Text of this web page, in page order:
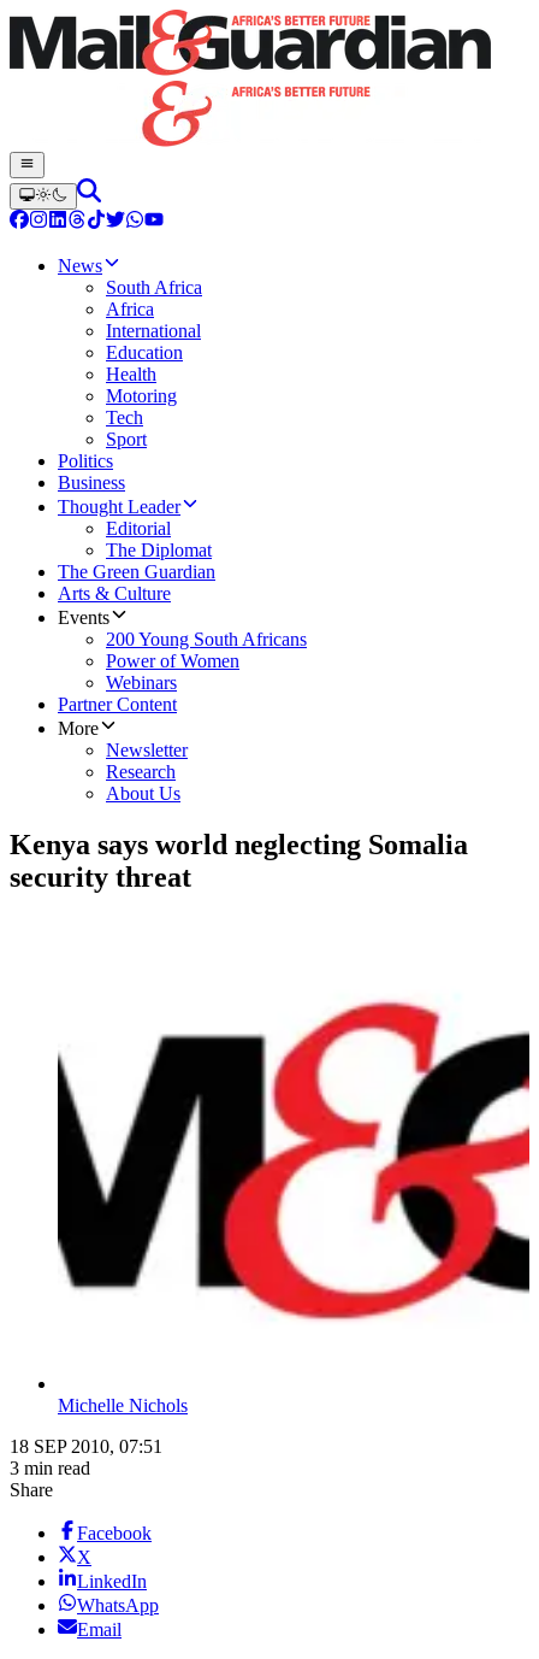
News
South Africa
Africa
International
Education
Health
Motoring
Tech
Sport
Politics
Business
Thought Leader
Editorial
The Diplomat
The Green Guardian
Arts & Culture
Events
200 Young South Africans
Power of Women
Webinars
Partner Content
More
Newsletter
Research
About Us
Kenya says world neglecting Somalia
security threat
Michelle Nichols
18 SEP 2010, 07:51
3 min read
Share
Facebook
X
LinkedIn
WhatsApp
Email